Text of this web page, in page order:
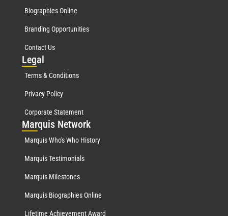
Biographies Online
Branding Opportunities
Contact Us
Legal
Terms & Conditions
Privacy Policy
Corporate Statement
Marquis Network
Marquis Who's Who History
Marquis Testimonials
Marquis Milestones
Marquis Biographies Online
Lifetime Achievement Award